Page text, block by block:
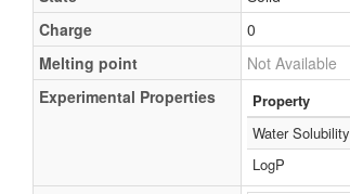
Charge
0
Melting point
Not Available
Experimental Properties
Property
Water Solubility
LogP